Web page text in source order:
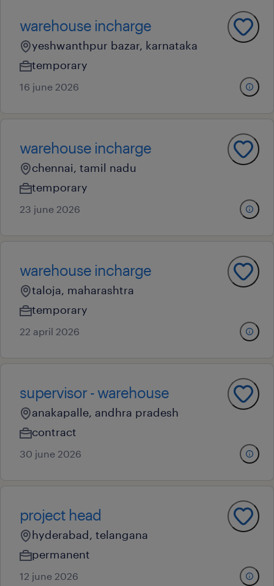
warehouse incharge
yeshwanthpur bazar, karnataka
temporary
16 june 2026
warehouse incharge
chennai, tamil nadu
temporary
23 june 2026
warehouse incharge
taloja, maharashtra
temporary
22 april 2026
supervisor - warehouse
anakapalle, andhra pradesh
contract
30 june 2026
project head
hyderabad, telangana
permanent
12 june 2026